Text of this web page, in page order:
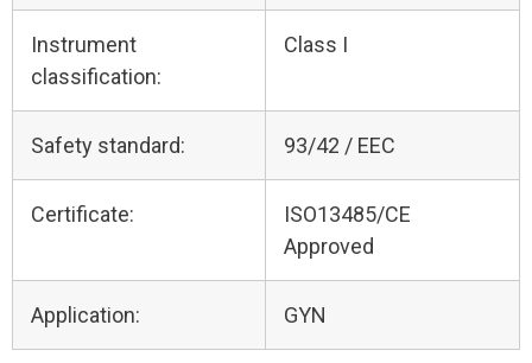
Instrument
classification:
Class I
Safety standard: 93/42 / EEC
Certificate:
ISO13485/CE
Approved
Application: GYN